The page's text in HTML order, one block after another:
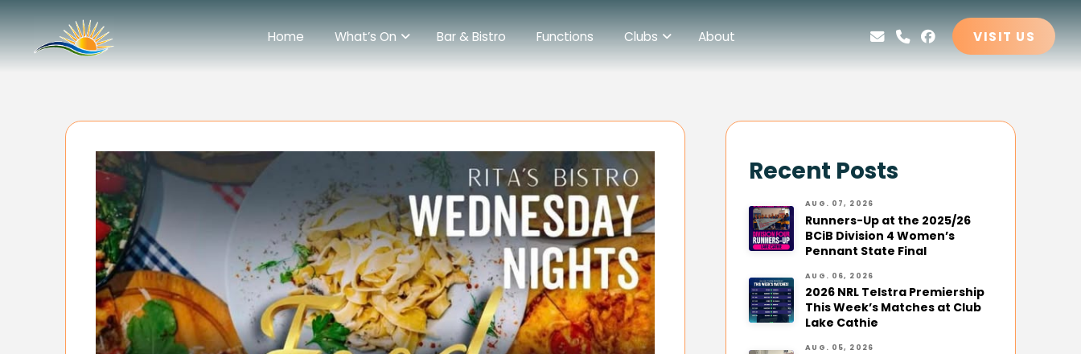
Home What’s On Bar & Bistro Functions Clubs About VISIT US
Recent Posts
AUG. 07, 2026
Runners-Up at the 2025/26
BCiB Division 4 Women’s
Pennant State Final
AUG. 06, 2026
2026 NRL Telstra Premiership
This Week’s Matches at Club
Lake Cathie
AUG. 05, 2026